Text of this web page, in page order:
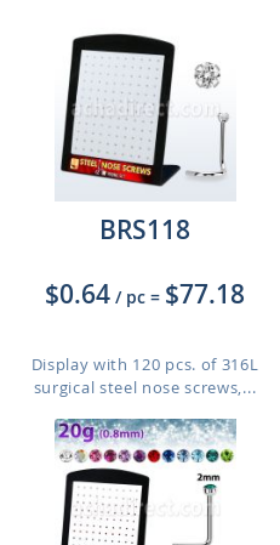
BRS118
$0.64 / pc = $77.18
Display with 120 pcs. of 316L
surgical steel nose screws,...